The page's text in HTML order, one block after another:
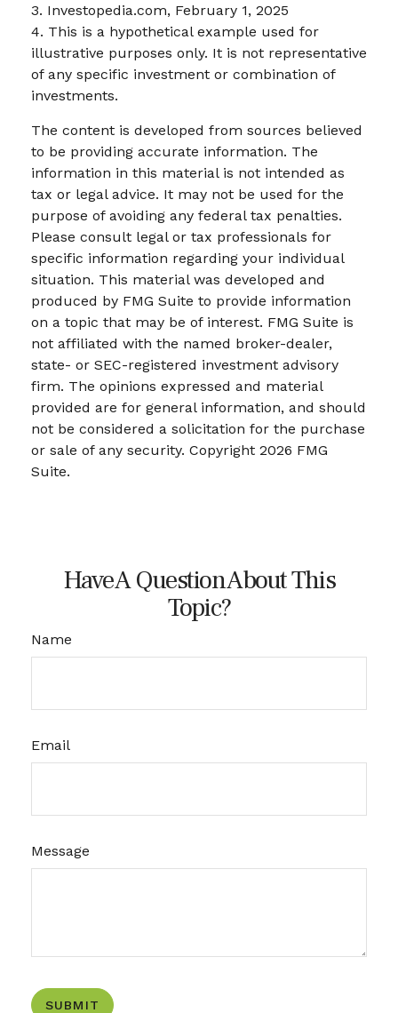
3. Investopedia.com, February 1, 2025
4. This is a hypothetical example used for
illustrative purposes only. It is not representative
of any specific investment or combination of
investments.
The content is developed from sources believed
to be providing accurate information. The
information in this material is not intended as
tax or legal advice. It may not be used for the
purpose of avoiding any federal tax penalties.
Please consult legal or tax professionals for
specific information regarding your individual
situation. This material was developed and
produced by FMG Suite to provide information
on a topic that may be of interest. FMG Suite is
not affiliated with the named broker-dealer,
state- or SEC-registered investment advisory
firm. The opinions expressed and material
provided are for general information, and should
not be considered a solicitation for the purchase
or sale of any security. Copyright 2026 FMG
Suite.
Have A Question About This
Topic?
Name
Email
Message